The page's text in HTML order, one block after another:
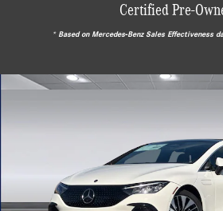
Certified Pre-
* ‎Based on Mercedes-Benz Sales Effectiveness
Used 2026 Mercedes-Benz EQE 320 Sedan